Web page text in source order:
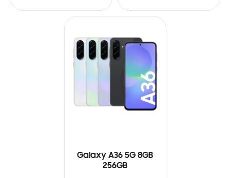
Galaxy A36 5G 8GB
256GB